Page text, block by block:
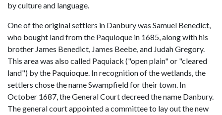
by culture and language.
One of the original settlers in Danbury was Samuel Benedict,
who bought land from the Paquioque in 1685, along with his
brother James Benedict, James Beebe, and Judah Gregory.
This area was also called Paquiack ("open plain" or "cleared
land") by the Paquioque. In recognition of the wetlands, the
settlers chose the name Swampfield for their town. In
October 1687, the General Court decreed the name Danbury.
The general court appointed a committee to lay out the new